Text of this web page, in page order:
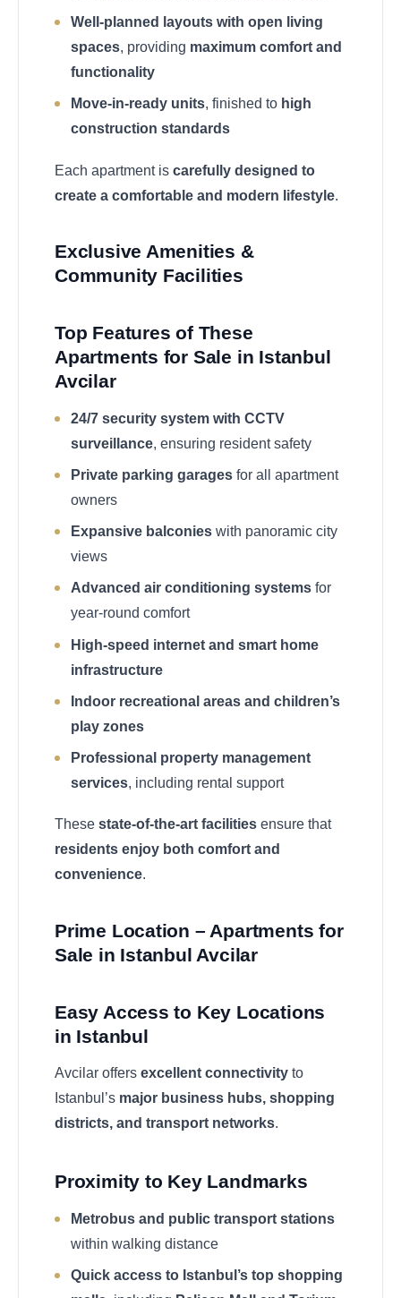
Well-planned layouts with open living
spaces, providing maximum comfort and
functionality
Move-in-ready units, finished to high
construction standards
Each apartment is carefully designed to
create a comfortable and modern lifestyle.
Exclusive Amenities &
Community Facilities
Top Features of These
Apartments for Sale in Istanbul
Avcilar
24/7 security system with CCTV
surveillance, ensuring resident safety
Private parking garages for all apartment
owners
Expansive balconies with panoramic city
views
Advanced air conditioning systems for
year-round comfort
High-speed internet and smart home
infrastructure
Indoor recreational areas and children’s
play zones
Professional property management
services, including rental support
These state-of-the-art facilities ensure that
residents enjoy both comfort and
convenience.
Prime Location – Apartments for
Sale in Istanbul Avcilar
Easy Access to Key Locations
in Istanbul
Avcilar offers excellent connectivity to
Istanbul’s major business hubs, shopping
districts, and transport networks.
Proximity to Key Landmarks
Metrobus and public transport stations
within walking distance
Quick access to Istanbul’s top shopping